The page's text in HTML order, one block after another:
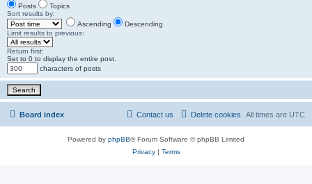
Posts
Topics
Sort results by:
Ascending
Descending
Limit results to previous:
Return first:
Set to 0 to display the entire post.
characters of posts
Board index All times are UTC
Delete cookies
Contact us
Powered by phpBB® Forum Software © phpBB Limited
Privacy | Terms